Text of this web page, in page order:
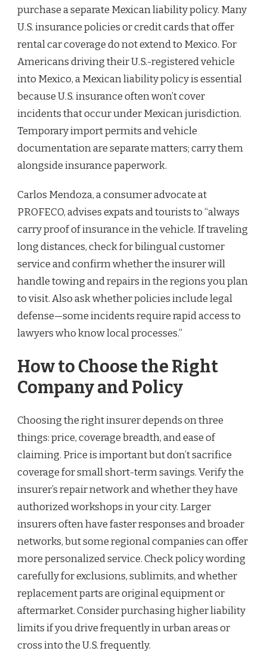
purchase a separate Mexican liability policy. Many
U.S. insurance policies or credit cards that offer
rental car coverage do not extend to Mexico. For
Americans driving their U.S.-registered vehicle
into Mexico, a Mexican liability policy is essential
because U.S. insurance often won’t cover
incidents that occur under Mexican jurisdiction.
Temporary import permits and vehicle
documentation are separate matters; carry them
alongside insurance paperwork.
Carlos Mendoza, a consumer advocate at
PROFECO, advises expats and tourists to “always
carry proof of insurance in the vehicle. If traveling
long distances, check for bilingual customer
service and confirm whether the insurer will
handle towing and repairs in the regions you plan
to visit. Also ask whether policies include legal
defense—some incidents require rapid access to
lawyers who know local processes.”
How to Choose the Right
Company and Policy
Choosing the right insurer depends on three
things: price, coverage breadth, and ease of
claiming. Price is important but don’t sacrifice
coverage for small short-term savings. Verify the
insurer’s repair network and whether they have
authorized workshops in your city. Larger
insurers often have faster responses and broader
networks, but some regional companies can offer
more personalized service. Check policy wording
carefully for exclusions, sublimits, and whether
replacement parts are original equipment or
aftermarket. Consider purchasing higher liability
limits if you drive frequently in urban areas or
cross into the U.S. frequently.